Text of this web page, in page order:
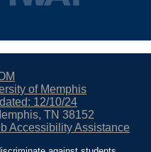
of Memphis
12/10/24
TN 38152
Accessibility Assistance